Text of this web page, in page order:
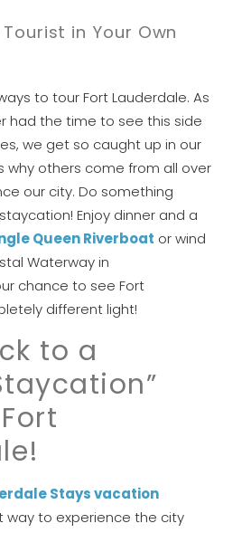
email
details?
ready to book, no
send these booking
so that you can pick
off, when you're ready!
My Stay
in Your Own
to tour Fort Lauderdale. As
had the time to see this side
we get so caught up in our
why others come from all over
our city. Do something
Enjoy dinner and a
Queen Riverboat or wind
Waterway in
chance to see Fort
different light!
to a
Stays vacation
way to experience the city